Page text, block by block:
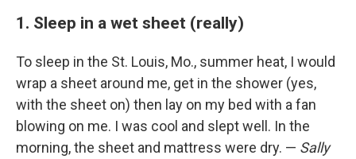
1. Sleep in a wet sheet (really)
To sleep in the St. Louis, Mo., summer heat, I would
wrap a sheet around me, get in the shower (yes,
with the sheet on) then lay on my bed with a fan
blowing on me. I was cool and slept well. In the
morning, the sheet and mattress were dry. — Sally